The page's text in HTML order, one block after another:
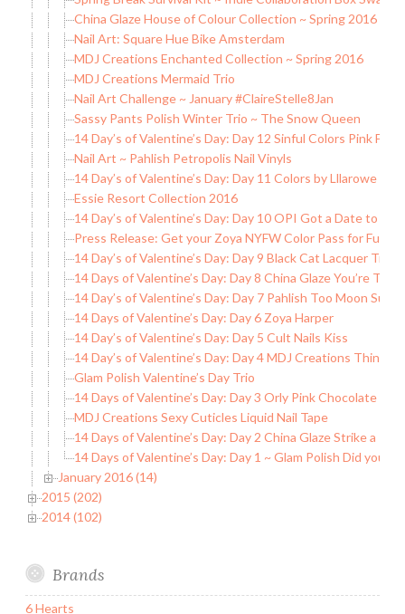
China Glaze House of Colour Collection ~ Spring 2016
Nail Art: Square Hue Bike Amsterdam
MDJ Creations Enchanted Collection ~ Spring 2016
MDJ Creations Mermaid Trio
Nail Art Challenge ~ January #ClaireStelle8Jan
Sassy Pants Polish Winter Trio ~ The Snow Queen
14 Day’s of Valentine’s Day: Day 12 Sinful Colors Pink
Nail Art ~ Pahlish Petropolis Nail Vinyls
14 Day’s of Valentine’s Day: Day 11 Colors by Lllarowe
Essie Resort Collection 2016
14 Day’s of Valentine’s Day: Day 10 OPI Got a Date to
Press Release: Get your Zoya NYFW Color Pass for Full
14 Day’s of Valentine’s Day: Day 9 Black Cat Lacquer True
14 Days of Valentine’s Day: Day 8 China Glaze You’re Too
14 Day’s of Valentine’s Day: Day 7 Pahlish Too Moon
14 Days of Valentine’s Day: Day 6 Zoya Harper
14 Day’s of Valentine’s Day: Day 5 Cult Nails Kiss
14 Day’s of Valentine’s Day: Day 4 MDJ Creations Think of
Glam Polish Valentine’s Day Trio
14 Days of Valentine’s Day: Day 3 Orly Pink Chocolate
MDJ Creations Sexy Cuticles Liquid Nail Tape
14 Days of Valentine’s Day: Day 2 China Glaze Strike a
14 Days of Valentine’s Day: Day 1 ~ Glam Polish Did you
January 2016 (14)
2015 (202)
2014 (102)
Brands
6 Hearts